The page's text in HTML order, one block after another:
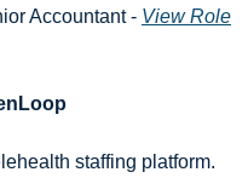
Accountant - View Role
staffing platform.